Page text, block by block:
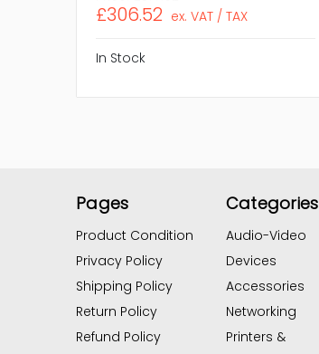
£306.52 ex. VAT / TAX
In Stock
Pages
Product Condition
Privacy Policy
Shipping Policy
Return Policy
Refund Policy
Categories
Audio-Video
Devices
Accessories
Networking
Printers &